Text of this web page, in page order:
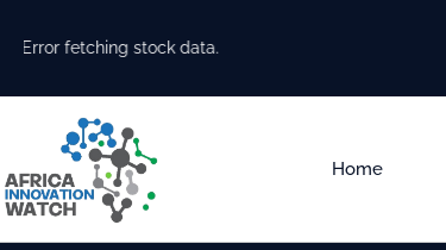
Error fetching stock data.
Home